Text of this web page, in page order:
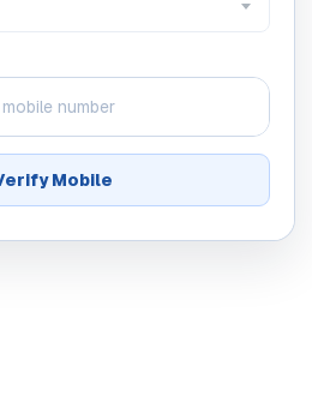
Mobile